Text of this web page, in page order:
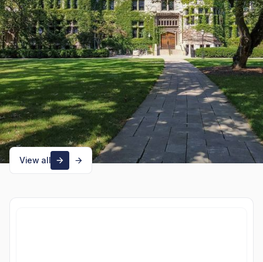
labs.com&utm_medium=newsletter&utm_campaign=early-look-at-
fy25-endowment-
returns&_bhlid=ea53482b69a684bd7b6e02c83622d1820806932d
Product updates
Explore more news
View all